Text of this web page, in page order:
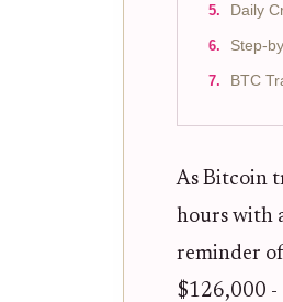
Daily
Step-
BTC
As Bitcoin
hours with
reminder
$126,000 -